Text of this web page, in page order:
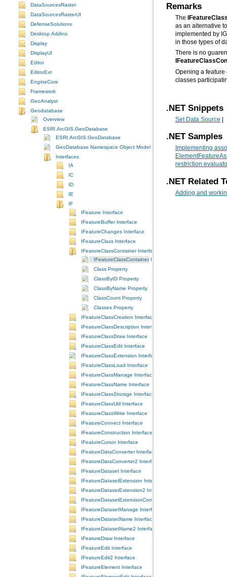
DataSourcesRaster
DataSourcesRasterUI
DefenseSolutions
Desktop.Addins
Display
DisplayUI
Editor
EditorExt
EngineCore
Framework
GeoAnalyst
Geodatabase
Overview
ESRI.ArcGIS.GeoDatabase
ESRI.ArcGIS.GeoDatabase
GeoDatabase Namespace Object Model Diagram
Interfaces
IA
IC
ID
IE
IF
IFeature Interface
IFeatureBuffer Interface
IFeatureChanges Interface
IFeatureClass Interface
IFeatureClassContainer Interface
IFeatureClassContainer Interface
Class Property
ClassByID Property
ClassByName Property
ClassCount Property
Classes Property
IFeatureClassCreation Interface
IFeatureClassDescription Interface
IFeatureClassDraw Interface
IFeatureClassEdit Interface
IFeatureClassExtension Interface
IFeatureClassLoad Interface
IFeatureClassManage Interface
IFeatureClassName Interface
IFeatureClassStorage Interface
IFeatureClassUtil Interface
IFeatureClassWrite Interface
IFeatureConnect Interface
IFeatureConstruction Interface
IFeatureCursor Interface
IFeatureDataConverter Interface
IFeatureDataConverter2 Interface
IFeatureDataset Interface
IFeatureDatasetExtension Interface
IFeatureDatasetExtension2 Interface
IFeatureDatasetExtensionContainer Interface
IFeatureDatasetManage Interface
IFeatureDatasetName Interface
IFeatureDatasetName2 Interface
IFeatureDraw Interface
IFeatureEdit Interface
IFeatureEdit2 Interface
IFeatureElement Interface
Remarks
The
as an alternative
in those types of
There is no
classes
.NET Snippets
Set Data Source
.NET Samples
Implementing
restriction
.NET Related
Adding and